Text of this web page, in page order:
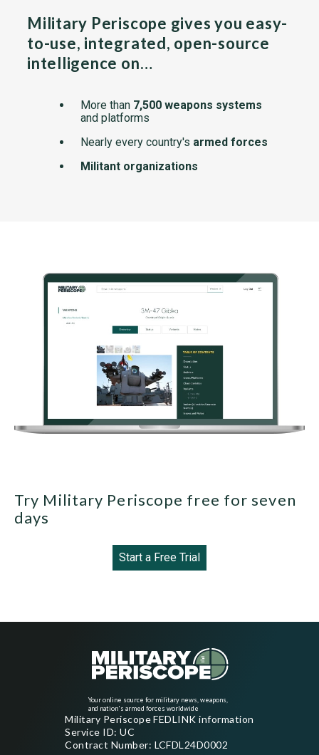
Military Periscope gives you easy-
to-use, integrated, open-source
intelligence on…
More than 7,500 weapons systems
and platforms
Nearly every country's armed forces
Militant organizations
Try Military Periscope free for seven
days
Start a Free Trial
Your online source for military news, weapons,
and nation's armed forces worldwide
Military Periscope FEDLINK information
Service ID: UC
Contract Number: LCFDL24D0002